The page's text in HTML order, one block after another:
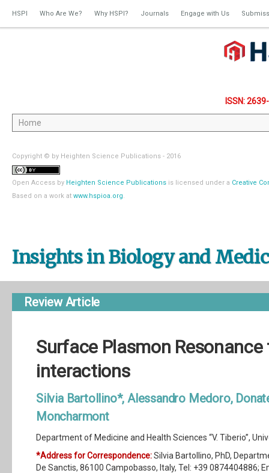
HSPI Who Are We? Why HSPI? Journals Engage with Us
ISSN:
Copyright © by Heighten Science Publications - 2016
Open Access by Heighten Science Publications is licensed under a Creative
Based on a work at www.hspioa.org.
Insights in Biology and
Review Article
Surface Plasmon
interactions
Silvia Bartollino*, Alessandro Medoro,
Moncharmont
Department of Medicine and Health Sciences “V. Tiberio”,
*Address for Correspondence:Silvia Bartollino, PhD,
De Sanctis, 86100 Campobasso, Italy, Tel: +39 0874404886;